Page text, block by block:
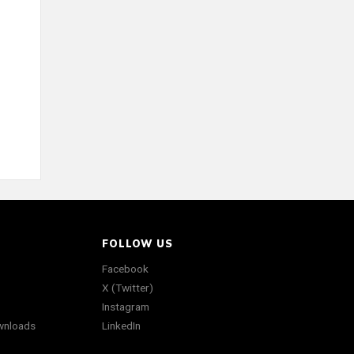
FOLLOW US
Facebook
X (Twitter)
Instagram
LinkedIn